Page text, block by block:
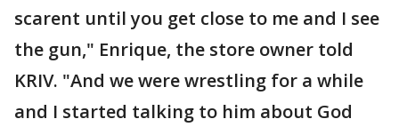
scarent until you get close to me and I see
the gun," Enrique, the store owner told
KRIV. "And we were wrestling for a while
and I started talking to him about God